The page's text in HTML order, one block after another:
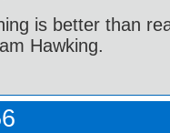
is better than
Hawking.